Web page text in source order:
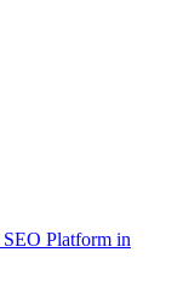
Platform in